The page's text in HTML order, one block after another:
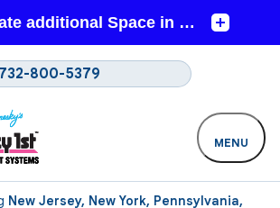
New Jersey, New York, Pennsylvania,
800-5379
MENU